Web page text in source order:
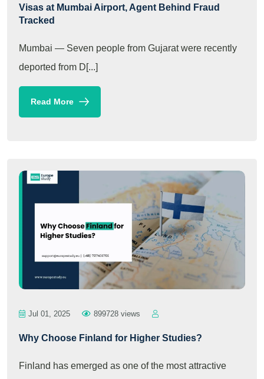
Visas at Mumbai Airport, Agent Behind Fraud
Tracked
Mumbai — Seven people from Gujarat were recently
deported from D[...]
Read More
Jul 01, 2025 899728 views
Why Choose Finland for Higher Studies?
Finland has emerged as one of the most attractive